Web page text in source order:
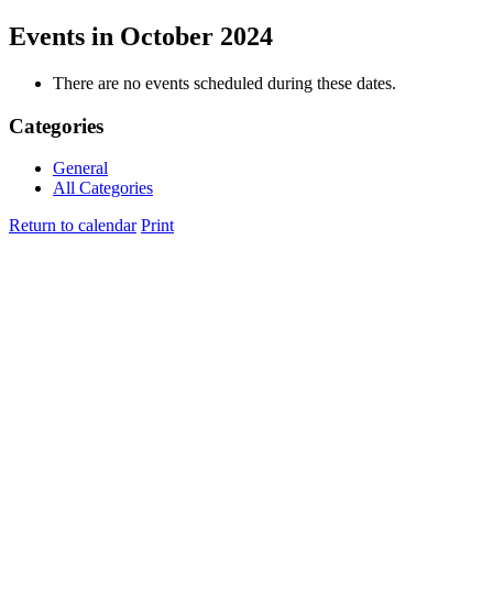
Events in October 2024
There are no events scheduled during these dates.
Categories
General
All Categories
Return to calendar Print